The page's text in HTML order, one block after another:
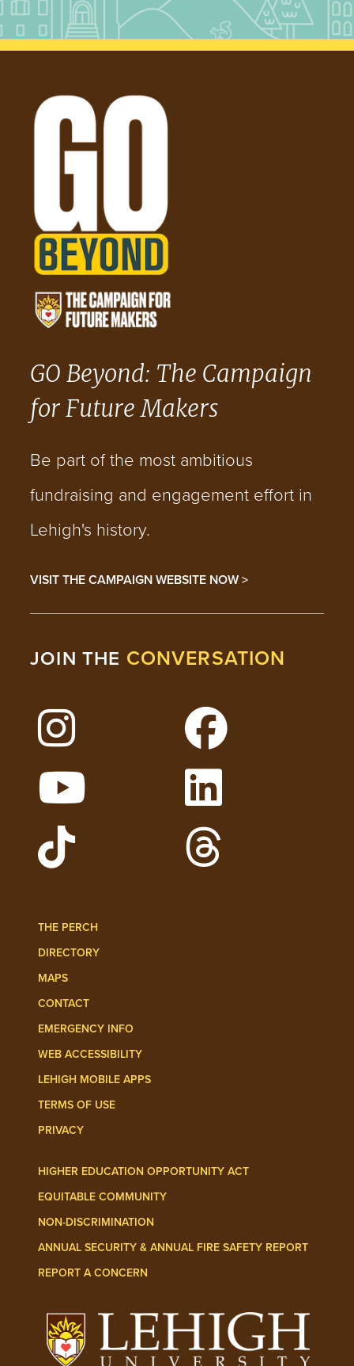
GO Beyond: The Campaign
for Future Makers
Be part of the most ambitious
fundraising and engagement effort in
Lehigh's history.
VISIT THE CAMPAIGN WEBSITE NOW >
JOIN THE CONVERSATION
Follow Lehigh on Instagram
Follow Lehigh on
Watch Lehigh Videos on YouTube
Follow Lehigh on
THE PERCH
DIRECTORY
MAPS
CONTACT
EMERGENCY INFO
WEB ACCESSIBILITY
LEHIGH MOBILE APPS
TERMS OF USE
PRIVACY
HIGHER EDUCATION OPPORTUNITY ACT
EQUITABLE COMMUNITY
NON-DISCRIMINATION
ANNUAL SECURITY & ANNUAL FIRE SAFETY REPORT
REPORT A CONCERN